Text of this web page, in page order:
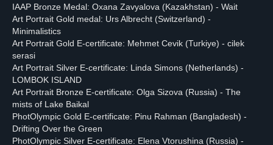
IAAP Bronze Medal: Oxana Zavyalova (Kazakhstan) - Wait
Art Portrait Gold medal: Urs Albrecht (Switzerland) -
Minimalistics
Art Portrait Gold E-certificate: Mehmet Cevik (Turkiye) - cilek
serasi
Art Portrait Silver E-certificate: Linda Simons (Netherlands) -
LOMBOK ISLAND
Art Portrait Bronze E-certificate: Olga Sizova (Russia) - The
mists of Lake Baikal
PhotOlympic Gold E-certificate: Pinu Rahman (Bangladesh) -
Drifting Over the Green
PhotOlympic Silver E-certificate: Elena Vtorushina (Russia) -
PHOTOLYMPIC
THROUGH THE EYES OF
WORLD PHOTOGRAPHERS